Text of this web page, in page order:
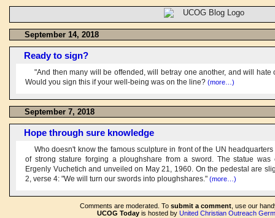
September 14, 2018
Ready to sign?
"And then many will be offended, will betray one another, and will hate
Would you sign this if your well-being was on the line? (more…)
September 7, 2018
Hope through sure knowledge
Who doesn't know the famous sculpture in front of the UN
of strong stature forging a ploughshare from a sword. The statue was
Ergenly Vuchetich and unveiled on May 21, 1960. On the pedestal are
2, verse 4: "We will turn our swords into ploughshares." (more…)
Comments are moderated. To submit a comment , use our
UCOG Todayis hosted by United Christian Outreach